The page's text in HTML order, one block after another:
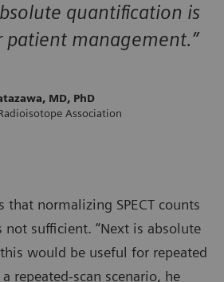
quantification is
patient management.”
MD, PhD
Association
that normalizing SPECT counts
not sufficient. “Next is absolute
would be useful for repeated
repeated-scan scenario, he